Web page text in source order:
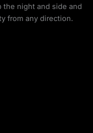
the night and side and
from any direction.